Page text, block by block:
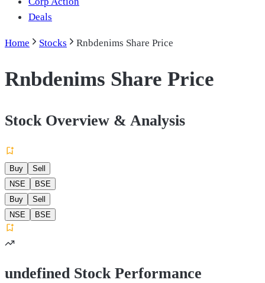
Deals
Home Stocks Rnbdenims Share Price
Rnbdenims Share Price
Stock Overview & Analysis
Buy
Sell
NSE
BSE
Buy
Sell
NSE
BSE
undefined Stock Performance